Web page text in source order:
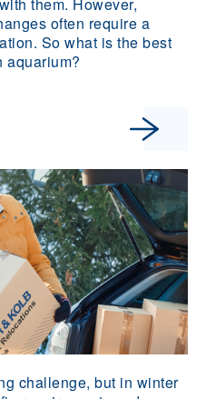
often require a
So what is the best
aquarium?
challenge, but in winter